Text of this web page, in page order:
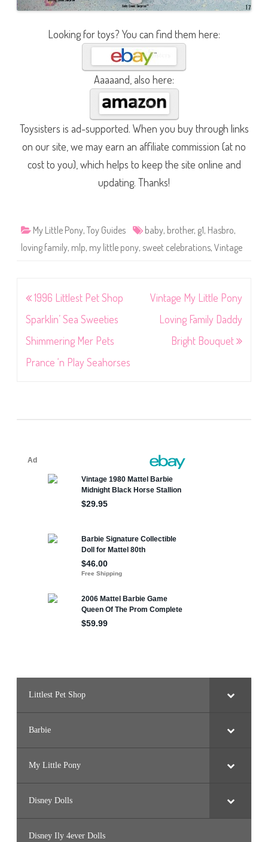
Looking for toys? You can find them here:
Aaaaand, also here:
Toysisters is ad-supported. When you buy through links
on our site, we may earn an affiliate commission (at no
cost to you), which helps to keep the site online and
updating. Thanks!
My Little Pony, Toy Guides baby, brother, g1, Hasbro,
loving family, mlp, my little pony, sweet celebrations, Vintage
Post
navigation
1996 Littlest Pet Shop
Sparklin’ Sea Sweeties
Shimmering Mer Pets
Prance ‘n Play Seahorses
Vintage My Little Pony
Loving Family Daddy
Bright Bouquet
Littlest Pet Shop
Barbie
My Little Pony
Disney Dolls
Disney Ily 4ever Dolls